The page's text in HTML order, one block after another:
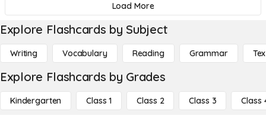
Load More
Explore Flashcards by Subject
Writing Vocabulary Reading Grammar
Explore Flashcards by Grades
Kindergarten Class 1 Class 2 Class 3 Class